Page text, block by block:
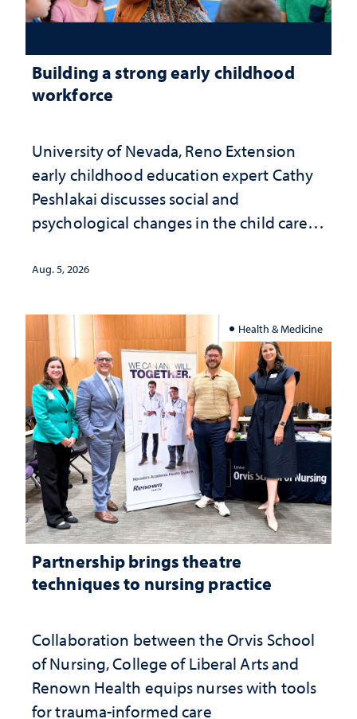
Building a strong early childhood
workforce
University of Nevada, Reno Extension
early childhood education expert Cathy
Peshlakai discusses social and
psychological changes in the child care
investment matters to Nevada's future
Aug. 5, 2026
Health & Medicine
Partnership brings theatre
techniques to nursing practice
Collaboration between the Orvis School
of Nursing, College of Liberal Arts and
Renown Health equips nurses with tools
for trauma-informed care